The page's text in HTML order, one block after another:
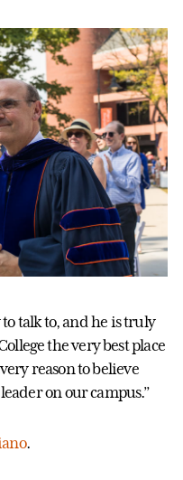
to talk to, and he is truly
the very best place
reason to believe
on our campus.”
.